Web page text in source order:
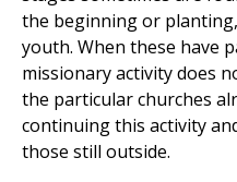
the beginning or
youth. When these have
missionary activity does
the particular churches
continuing this activity
those still outside.